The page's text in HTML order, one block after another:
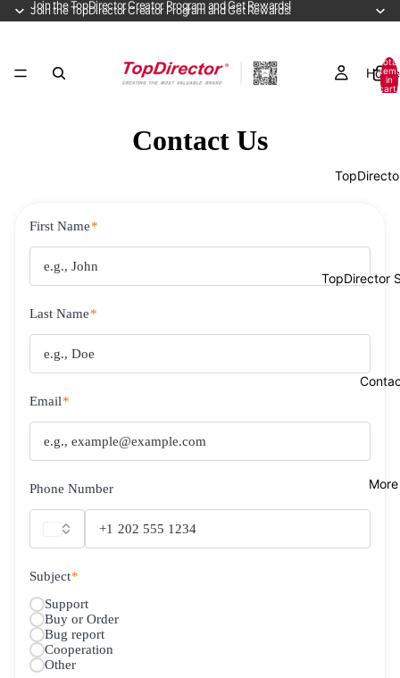
Join the TopDirector Creator Program and Get Rewards!
Join the TopDirector Creator Program and Get Rewards!
Home
TopDirector
More
Total
items
in
cart:
Contact Us
First Name*
Last Name*
Email*
Phone Number
+1
Subject*
Support
Buy or Order
Bug report
Cooperation
Other